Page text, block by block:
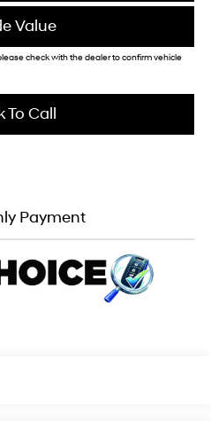
Value
check with the dealer to confirm vehicle
To Call
Payment